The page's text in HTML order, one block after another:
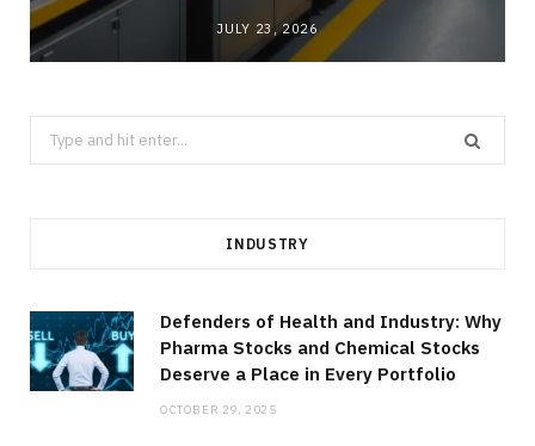
JULY 23, 2026
Search
for:
INDUSTRY
Defenders of Health and Industry: Why
Pharma Stocks and Chemical Stocks
Deserve a Place in Every Portfolio
OCTOBER 29, 2025